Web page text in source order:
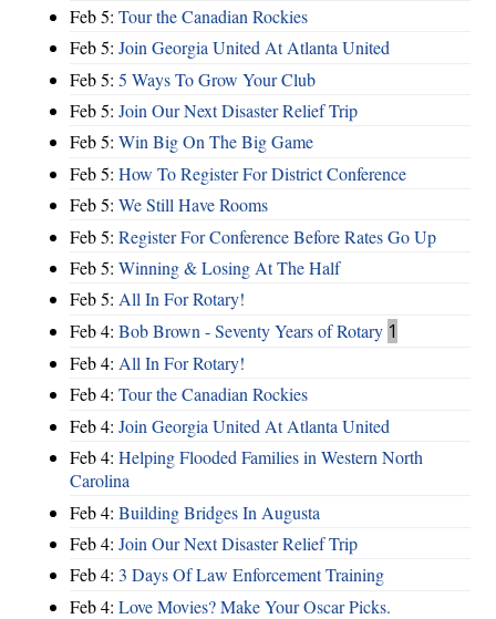
Feb 5: Tour the Canadian Rockies
Feb 5: Join Georgia United At Atlanta United
Feb 5: 5 Ways To Grow Your Club
Feb 5: Join Our Next Disaster Relief Trip
Feb 5: Win Big On The Big Game
Feb 5: How To Register For District Conference
Feb 5: We Still Have Rooms
Feb 5: Register For Conference Before Rates Go Up
Feb 5: Winning & Losing At The Half
Feb 5: All In For Rotary!
Feb 4: Bob Brown - Seventy Years of Rotary 1
Feb 4: All In For Rotary!
Feb 4: Tour the Canadian Rockies
Feb 4: Join Georgia United At Atlanta United
Feb 4: Helping Flooded Families in Western North
Carolina
Feb 4: Building Bridges In Augusta
Feb 4: Join Our Next Disaster Relief Trip
Feb 4: 3 Days Of Law Enforcement Training
Feb 4: Love Movies? Make Your Oscar Picks.